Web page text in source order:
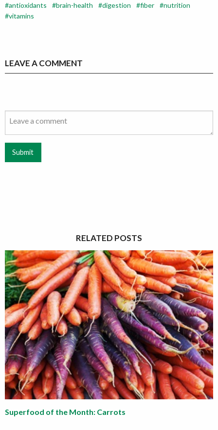
antioxidants brain-health digestion fiber
nutrition
vitamins
LEAVE A COMMENT
Submit
RELATED POSTS
Superfood of the Month: Carrots